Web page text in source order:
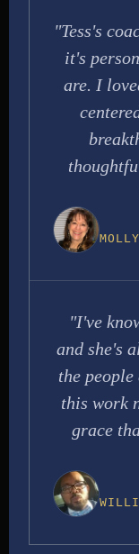
"Tess's
it's
are. I
"I've
and she's
the
this work
grace